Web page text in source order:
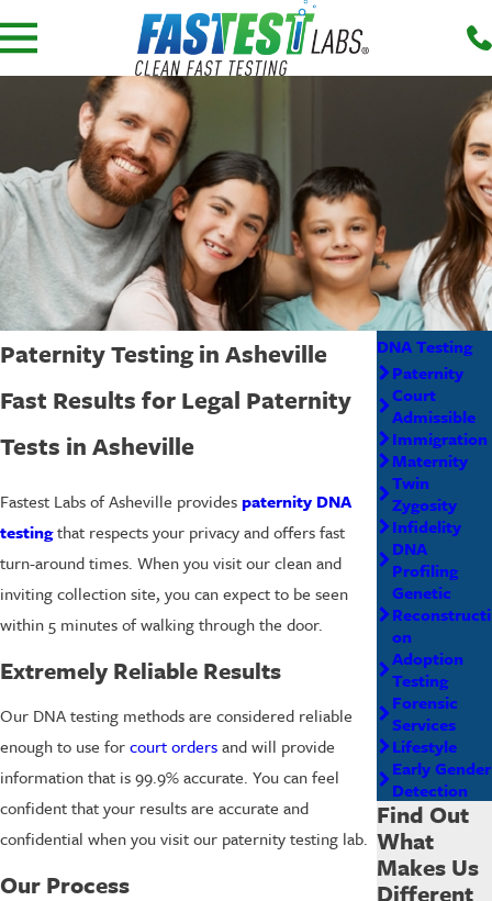
Paternity Testing in Asheville
Fast Results for Legal Paternity
Tests in Asheville
Fastest Labs of Asheville providespaternity DNA
testingthat respects your privacy and offers fast
turn-around times. When you visit our clean and
inviting collection site, you can expect to be seen
within 5 minutes of walking through the door.
Extremely Reliable Results
Our DNA testing methods are considered reliable
enough to use forcourt ordersand will provide
information that is 99.9% accurate. You can feel
confident that your results are accurate and
confidential when you visit our paternity testing lab.
Our Process
DNA Testing
Paternity
Court
Admissible
Immigration
Maternity
Twin
Zygosity
Infidelity
DNA
Profiling
Genetic
Reconstructi
on
Adoption
Testing
Forensic
Services
Lifestyle
Early Gender
Detection
Find Out
What
Makes Us
Different